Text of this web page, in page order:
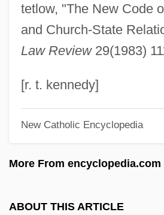
tetlow, "The New Code
and Church-State
Law Review29(1983)
[r. t. kennedy]
New Catholic Encyclopedia
More From encyclopedia.com
ABOUT THIS ARTICLE
Chupacabra Terror
Chunsina (fl. 6th C.)
Chuño
Chunikhovskaya, Irina (1968–)